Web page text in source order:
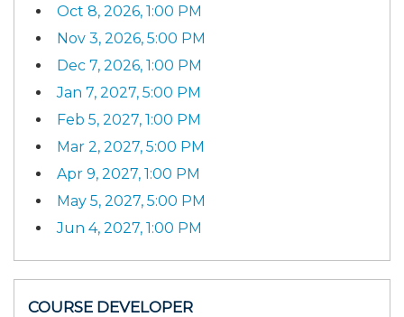
Oct 8, 2026, 1:00 PM
Nov 3, 2026, 5:00 PM
Dec 7, 2026, 1:00 PM
Jan 7, 2027, 5:00 PM
Feb 5, 2027, 1:00 PM
Mar 2, 2027, 5:00 PM
Apr 9, 2027, 1:00 PM
May 5, 2027, 5:00 PM
Jun 4, 2027, 1:00 PM
COURSE DEVELOPER